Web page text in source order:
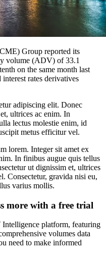
Group reported its
volume (ADV) of 33.1
on the same month last
rates derivatives
adipiscing elit. Donec
ultrices ac enim. In
lectus molestie enim, id
metus efficitur vel.
lorem. Integer sit amet ex
In finibus augue quis tellus
ut dignissim et, ultrices
Consectetur, gravida nisi eu,
varius mollis.
more with a free trial
platform, featuring
volumes data
need to make informed